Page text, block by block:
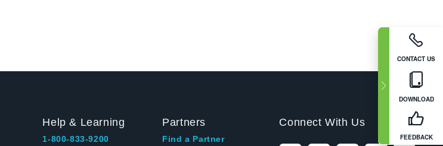
CONTACT US
DOWNLOAD
FEEDBACK
Help & Learning
1-800-833-9200
Partners
Find a Partner
Connect With Us